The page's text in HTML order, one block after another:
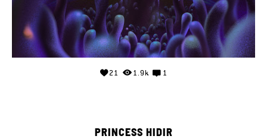
21 1.9k 1
PRINCESS HIDIR